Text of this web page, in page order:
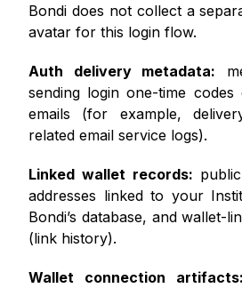
Bondi does not collect a
avatar for this login flow.
Auth delivery metadata:
sending login one-time
emails (for example,
related email service logs).
Linked wallet records:
addresses linked to your
Bondi’s database, and wallet-
(link history).
Wallet connection artifacts: